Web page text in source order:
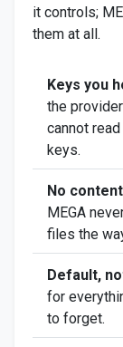
it controls;
them at all.
Keys you
the
cannot
keys.
No
MEGA
files the
Default,
for
to forget.